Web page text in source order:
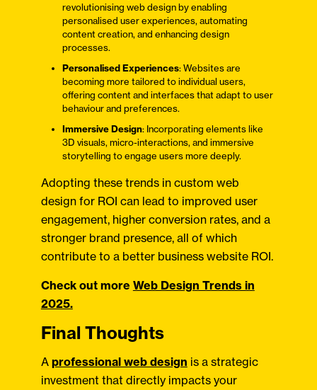
revolutionising web design by enabling
personalised user experiences, automating
content creation, and enhancing design
processes.​
Personalised Experiences: Websites are
becoming more tailored to individual users,
offering content and interfaces that adapt to user
behaviour and preferences.​
Immersive Design: Incorporating elements like
3D visuals, micro-interactions, and immersive
storytelling to engage users more deeply.
Adopting these trends in custom web
design for ROI can lead to improved user
engagement, higher conversion rates, and a
stronger brand presence, all of which
contribute to a better business website ROI.
Check out more Web Design Trends in
2025.
Final Thoughts
A professional web design is a strategic
investment that directly impacts your